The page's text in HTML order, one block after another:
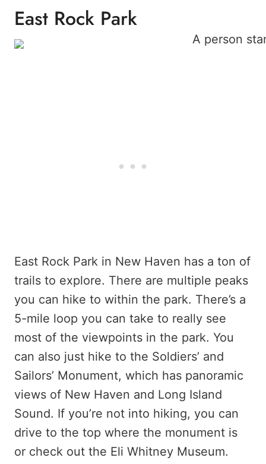
East Rock Park
East Rock Park in New Haven has a ton of
trails to explore. There are multiple peaks
you can hike to within the park. There’s a
5-mile loop you can take to really see
most of the viewpoints in the park. You
can also just hike to the Soldiers’ and
Sailors’ Monument, which has panoramic
views of New Haven and Long Island
Sound. If you’re not into hiking, you can
drive to the top where the monument is
or check out the Eli Whitney Museum.